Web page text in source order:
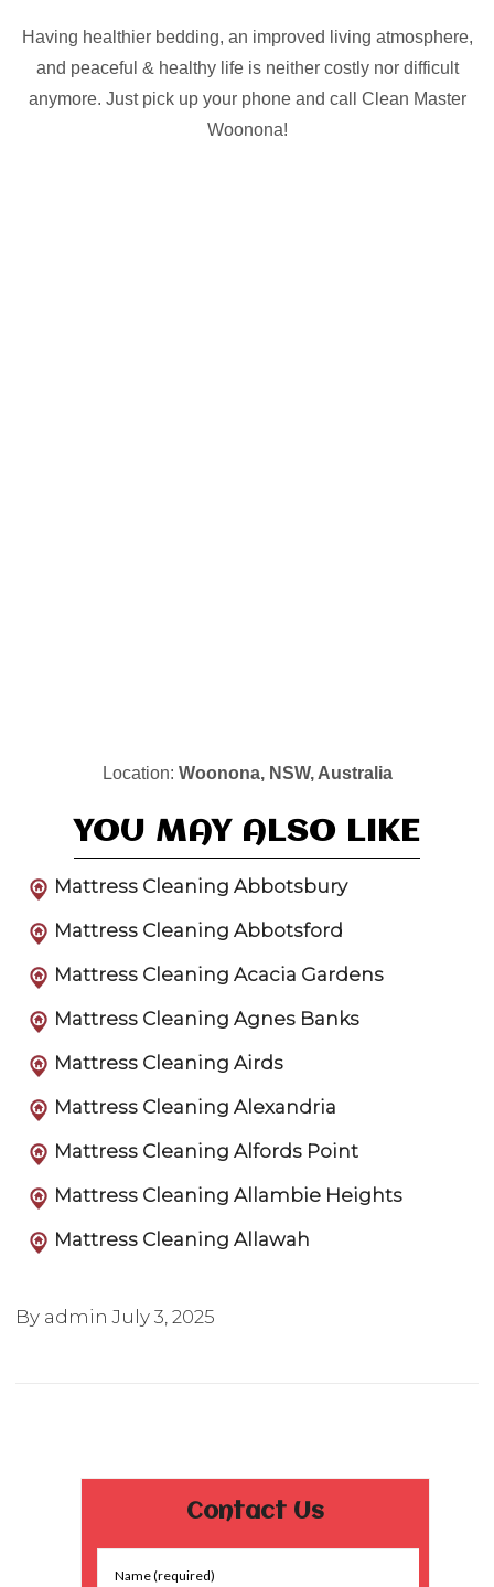
Having healthier bedding, an improved living atmosphere,
and peaceful & healthy life is neither costly nor difficult
anymore. Just pick up your phone and call Clean Master
Woonona!
Location: Woonona, NSW, Australia
YOU MAY ALSO LIKE
Mattress Cleaning Abbotsbury
Mattress Cleaning Abbotsford
Mattress Cleaning Acacia Gardens
Mattress Cleaning Agnes Banks
Mattress Cleaning Airds
Mattress Cleaning Alexandria
Mattress Cleaning Alfords Point
Mattress Cleaning Allambie Heights
Mattress Cleaning Allawah
By adminJuly 3, 2025
Contact Us